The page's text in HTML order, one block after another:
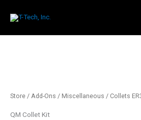
Store / Add-Ons / Miscellaneous / Collets
QM Collet Kit